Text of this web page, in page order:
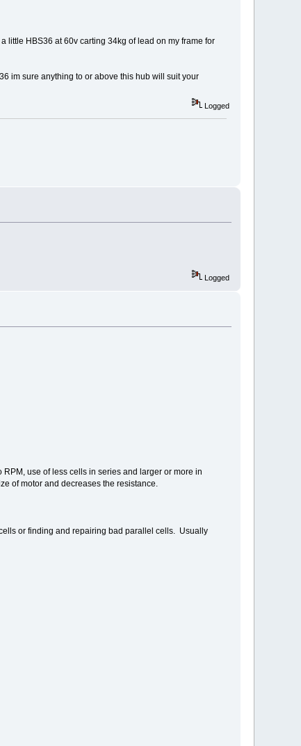
HBS36 at 60v carting 34kg of lead on my frame for
im sure anything to or above this hub will suit your
Logged
Logged
use of less cells in series and larger or more in
of motor and decreases the resistance.
or finding and repairing bad parallel cells. Usually